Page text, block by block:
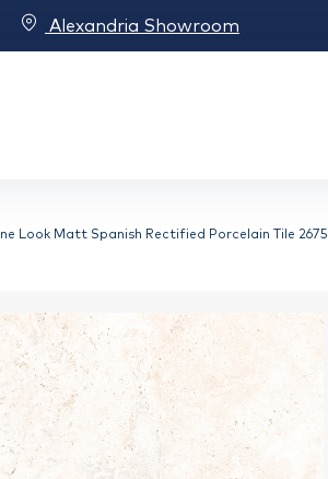
Alexandria Showroom
Look Matt Spanish Rectified Porcelain Tile 2675